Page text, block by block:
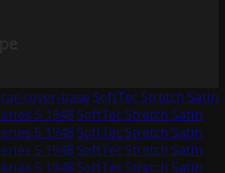
cover-base SoftTec Stretch Satin
5 1948 SoftTec Stretch Satin
5 1948 SoftTec Stretch Satin
5 1948 SoftTec Stretch Satin
5 1948 SoftTec Stretch Satin